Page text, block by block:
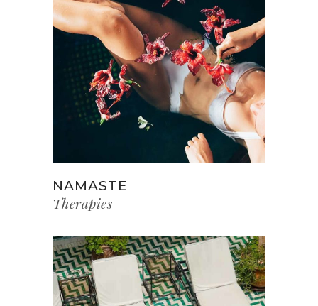
NAMASTE
Therapies